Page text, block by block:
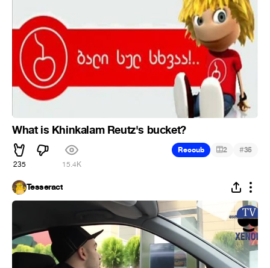
What is Khinkalam Reutz's bucket?
235 15.4K
Recoub 2 #35
Tesseract